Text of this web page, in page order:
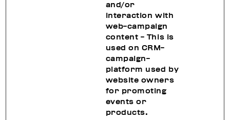
and/or
interaction with
web-campaign
content - This is
used on CRM-
campaign-
platform used by
website owners
for promoting
events or
products.